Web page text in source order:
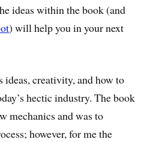
ideas within the book (and
) will help you in your next
ideas, creativity, and how to
hectic industry. The book
mechanics and was to
however, for me the